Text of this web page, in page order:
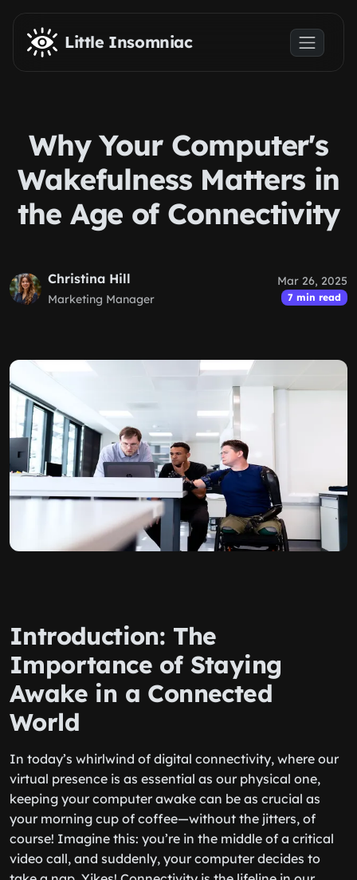
Skip to main content
Little Insomniac
Why Your Computer's
Wakefulness Matters in
the Age of Connectivity
Christina Hill
Marketing Manager
Mar 26, 2025
7 min read
Introduction: The
Importance of Staying
Awake in a Connected
World
In today’s whirlwind of digital connectivity, where our
virtual presence is as essential as our physical one,
keeping your computer awake can be as crucial as
your morning cup of coffee—without the jitters, of
course! Imagine this: you’re in the middle of a critical
video call, and suddenly, your computer decides to